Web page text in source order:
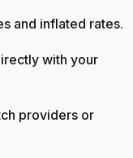
and inflated rates.
with your
providers or